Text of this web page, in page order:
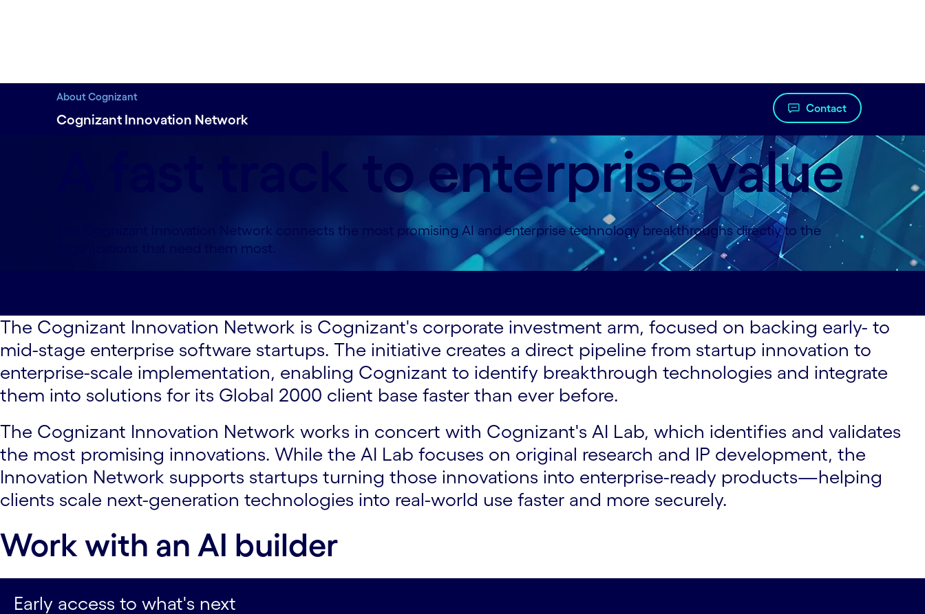
About Cognizant
Cognizant Innovation Network
Contact
A fast track to enterprise value
The Cognizant Innovation Network connects the most promising AI and enterprise technology breakthroughs directly to the
organizations that need them most.
The Cognizant Innovation Network is Cognizant's corporate investment arm, focused on backing early- to
mid-stage enterprise software startups. The initiative creates a direct pipeline from startup innovation to
enterprise-scale implementation, enabling Cognizant to identify breakthrough technologies and integrate
them into solutions for its Global 2000 client base faster than ever before.
The Cognizant Innovation Network works in concert with Cognizant's AI Lab, which identifies and validates
the most promising innovations. While the AI Lab focuses on original research and IP development, the
Innovation Network supports startups turning those innovations into enterprise-ready products—helping
clients scale next-generation technologies into real-world use faster and more securely.
Work with an AI builder
Early access to what's next